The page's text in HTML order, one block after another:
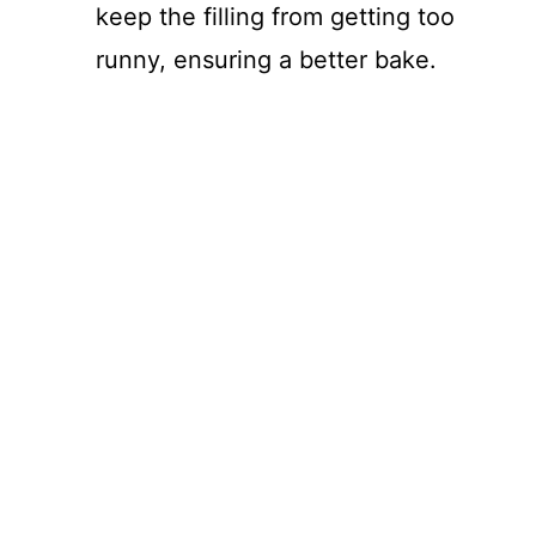
keep the filling from getting too
runny, ensuring a better bake.